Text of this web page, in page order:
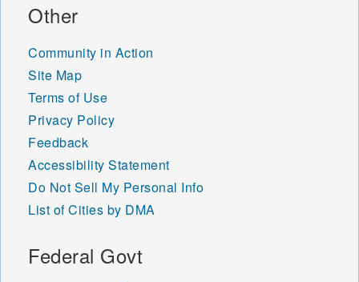
Other
Community in Action
Site Map
Terms of Use
Privacy Policy
Feedback
Accessibility Statement
Do Not Sell My Personal Info
List of Cities by DMA
Federal Govt